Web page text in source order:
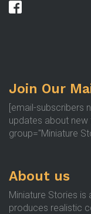
Join Our
[email-subscribers
updates about new
group="Miniature
About us
Miniature Stories
produces realistic